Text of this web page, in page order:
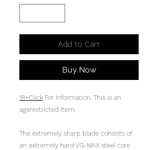
Add to Cart
Buy Now
18+Click For Information. This is an
agerestricted item.
The extremely sharp blade consists of
an extremely hard VG-MAX steel core